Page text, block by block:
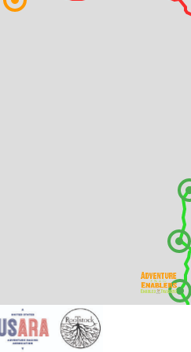
SRTM| Map style: ©OpenTopoMap